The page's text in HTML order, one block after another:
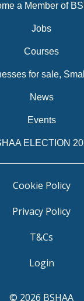
a Member of
Jobs
Courses
for sale,
News
Events
ELECTION
Cookie Policy
Privacy Policy
T&Cs
Login
© 2026 BSHAA